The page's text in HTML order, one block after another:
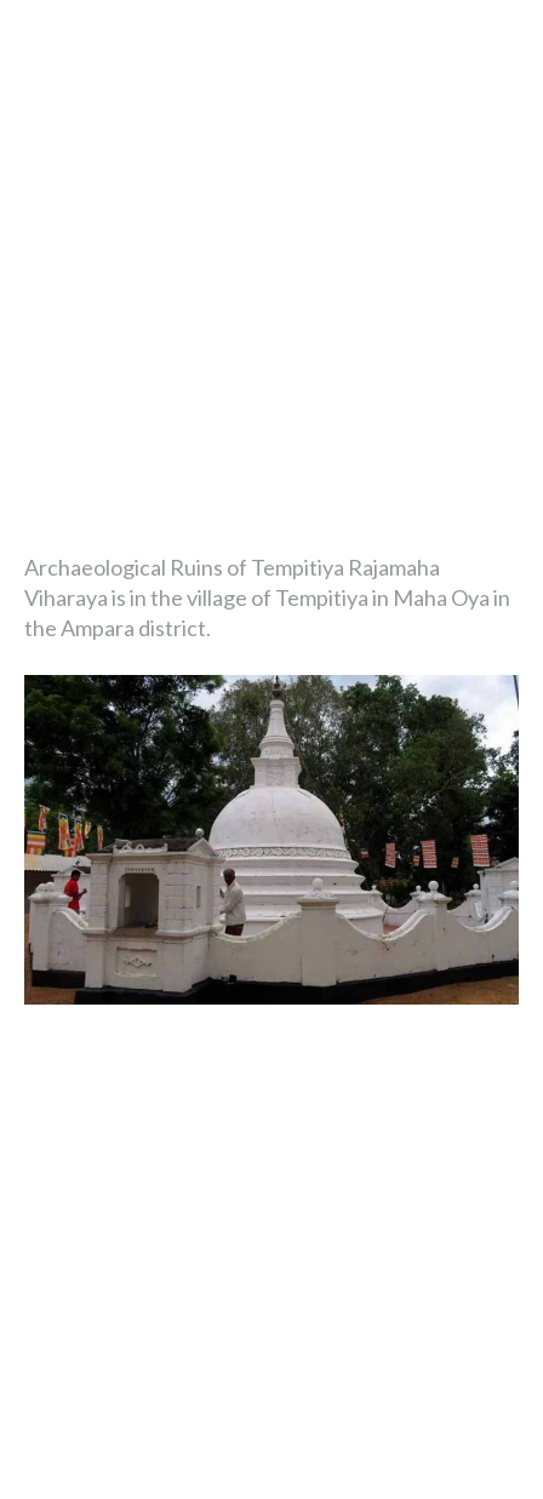
Archaeological Ruins of Tempitiya Rajamaha
Viharaya is in the village of Tempitiya in Maha Oya in
the Ampara district.